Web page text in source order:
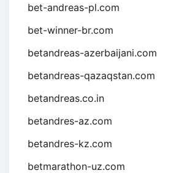
bet-andreas-pl.com
bet-winner-br.com
betandreas-azerbaijani.com
betandreas-qazaqstan.com
betandreas.co.in
betandres-az.com
betandres-kz.com
betmarathon-uz.com